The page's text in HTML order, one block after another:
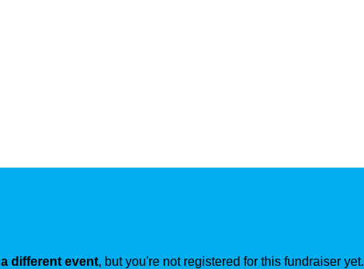
a different event, but you're not registered for this fundraiser yet.